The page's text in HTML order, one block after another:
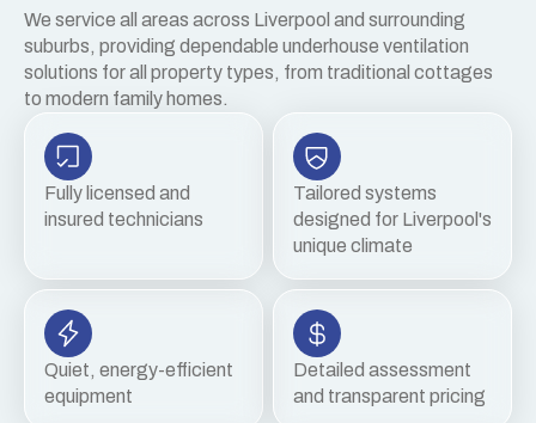
We service all areas across Liverpool and surrounding
suburbs, providing dependable underhouse ventilation
solutions for all property types, from traditional cottages
to modern family homes.
Fully licensed and
insured technicians
Tailored systems
designed for Liverpool's
unique climate
Quiet, energy-efficient
equipment
Detailed assessment
and transparent pricing